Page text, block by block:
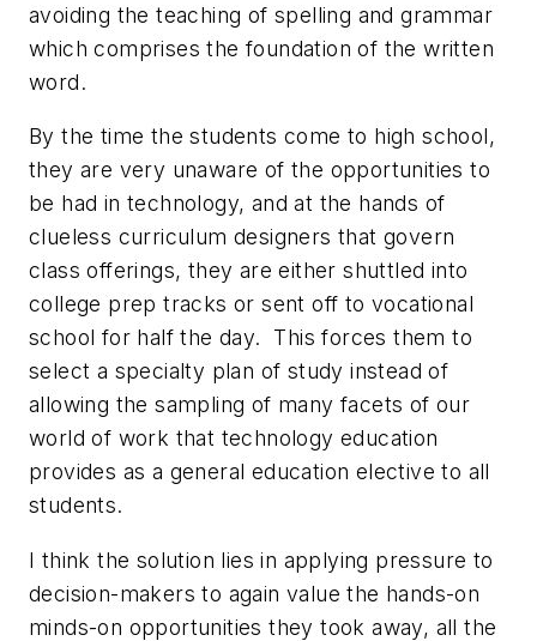
avoiding the teaching of spelling and grammar
which comprises the foundation of the written
word.
By the time the students come to high school,
they are very unaware of the opportunities to
be had in technology, and at the hands of
clueless curriculum designers that govern
class offerings, they are either shuttled into
college prep tracks or sent off to vocational
school for half the day. This forces them to
select a specialty plan of study instead of
allowing the sampling of many facets of our
world of work that technology education
provides as a general education elective to all
students.
I think the solution lies in applying pressure to
decision-makers to again value the hands-on
minds-on opportunities they took away, all the